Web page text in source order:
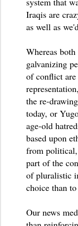
Iraqis are
as well as
Whereas
galvanizing
of conflict
the re-
today, or
age-old
based upon
from political,
part of the
of pluralistic
choice than
Our news